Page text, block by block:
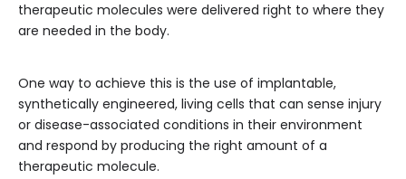
therapeutic molecules were delivered right to where they
are needed in the body.
One way to achieve this is the use of implantable,
synthetically engineered, living cells that can sense injury
or disease-associated conditions in their environment
and respond by producing the right amount of a
therapeutic molecule.